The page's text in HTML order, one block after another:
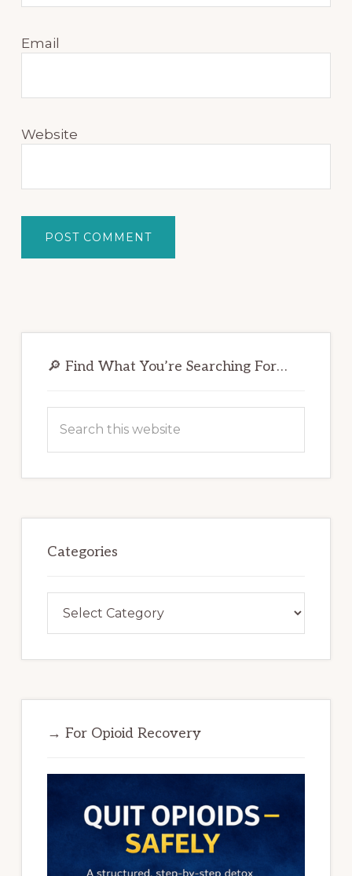
Email
Website
Sidebar
🔎 Find What You’re Searching For…
this
Categories
→ For Opioid Recovery